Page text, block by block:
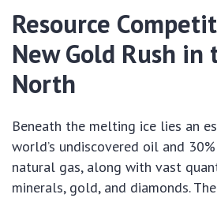
Resource
New Gold Rush in
North
Beneath the melting ice lies an
world’s undiscovered oil and
natural gas, along with vast
minerals, gold, and diamonds.